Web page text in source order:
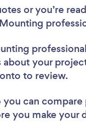
or you’re
professional
your
to review.
you can
you make your